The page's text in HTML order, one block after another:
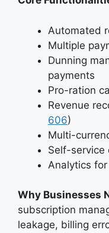
Automated
Multiple
Dunning
payments
Pro-ration
Revenue
606)
Multi-
Self-service
Analytics for
Why Businesses
subscription
leakage, billing